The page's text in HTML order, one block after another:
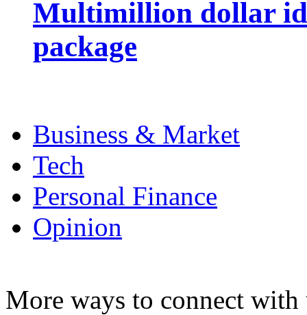
Multimillion dollar
package
Business & Market
Tech
Personal Finance
Opinion
More ways to connect with